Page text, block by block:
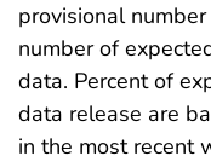
provisional
number of
data. Percent of
data release are
in the most recent